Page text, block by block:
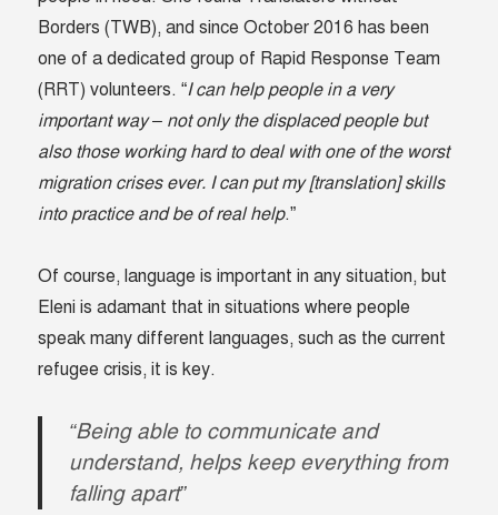
Borders (TWB), and since October 2016 has been
one of a dedicated group of Rapid Response Team
(RRT) volunteers. “I can help people in a very
important way – not only the displaced people but
also those working hard to deal with one of the worst
migration crises ever. I can put my [translation] skills
into practice and be of real help.”
Of course, language is important in any situation, but
Eleni is adamant that in situations where people
speak many different languages, such as the current
refugee crisis, it is key.
“Being able to communicate and
understand, helps keep everything from
falling apart”